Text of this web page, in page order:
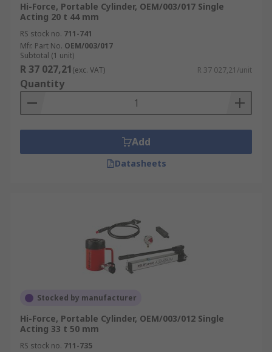
Hi-Force, Portable Cylinder, OEM/003/017 Single
Acting 20 t 44 mm
RS stock no. 711-741
Mfr. Part No. OEM/003/017
Subtotal (1 unit)
R 37 027,21(exc. VAT) R 37 027,21/unit
Quantity
Add
Datasheets
Stocked by manufacturer
Hi-Force, Portable Cylinder, OEM/003/012 Single
Acting 33 t 50 mm
RS stock no. 711-735